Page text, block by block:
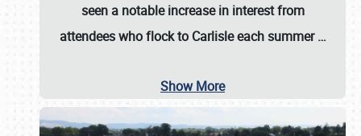
seen a notable increase in interest from
attendees who flock to Carlisle each summer…
Show More